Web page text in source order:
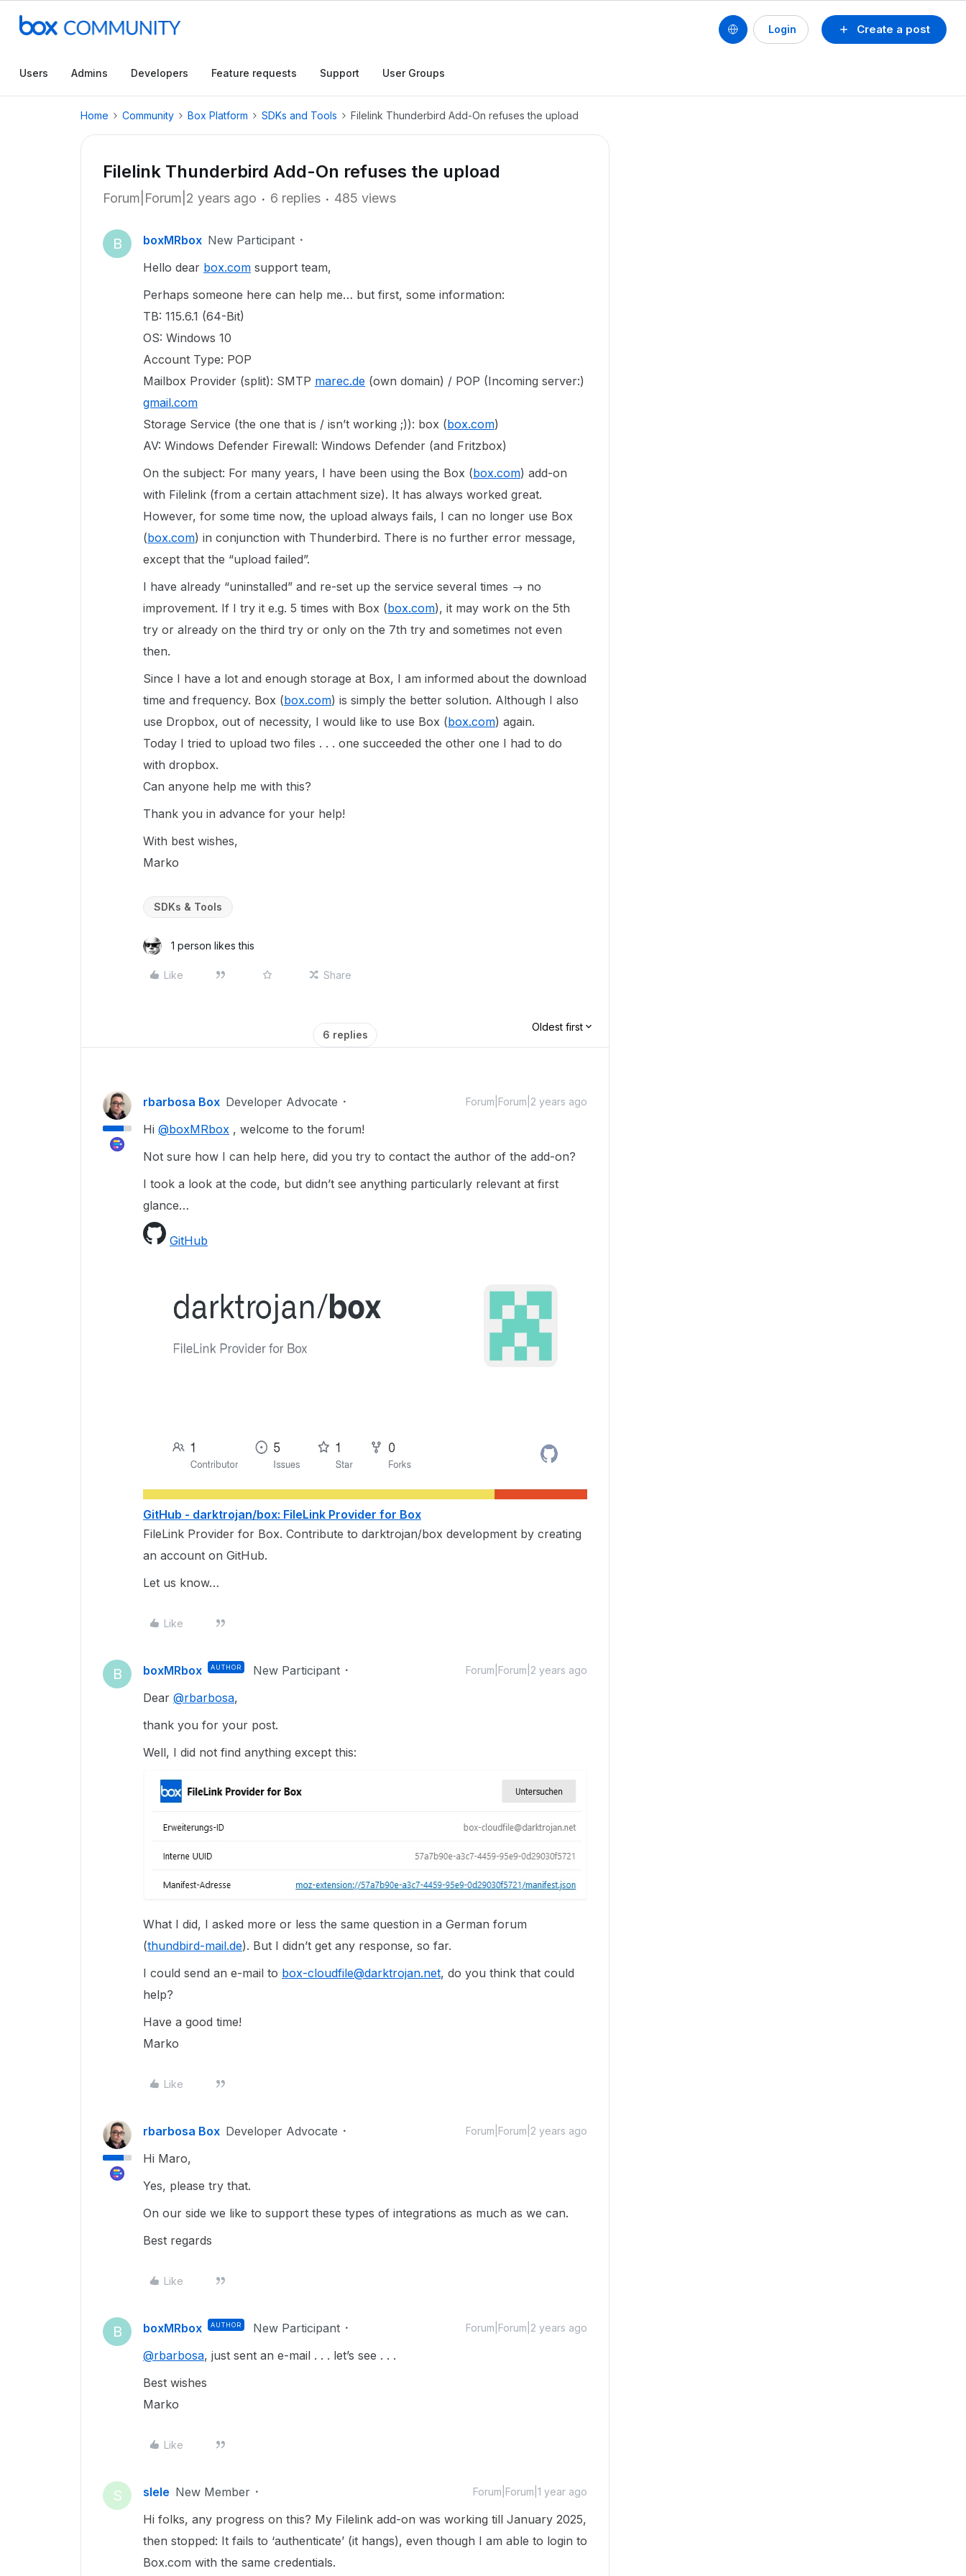
Create a post
Login
Users Admins Developers Feature requests Support User Groups
Home Community Box Platform SDKs and Tools Filelink Thunderbird Add-On refuses the upload
Filelink Thunderbird Add-On refuses the upload
Forum|Forum|2 years ago 6 replies 485 views
B boxMRbox New Participant
Hello dear box.com support team,
Perhaps someone here can help me… but first, some information:
TB: 115.6.1 (64-Bit)
OS: Windows 10
Account Type: POP
Mailbox Provider (split): SMTP marec.de (own domain) / POP (Incoming server:)
gmail.com
Storage Service (the one that is / isn’t working ;)): box (box.com)
AV: Windows Defender Firewall: Windows Defender (and Fritzbox)
On the subject: For many years, I have been using the Box (box.com) add-on
with Filelink (from a certain attachment size). It has always worked great.
However, for some time now, the upload always fails, I can no longer use Box
(box.com) in conjunction with Thunderbird. There is no further error message,
except that the “upload failed”.
I have already “uninstalled” and re-set up the service several times → no
improvement. If I try it e.g. 5 times with Box (box.com), it may work on the 5th
try or already on the third try or only on the 7th try and sometimes not even
then.
Since I have a lot and enough storage at Box, I am informed about the download
time and frequency. Box (box.com) is simply the better solution. Although I also
use Dropbox, out of necessity, I would like to use Box (box.com) again.
Today I tried to upload two files . . . one succeeded the other one I had to do
with dropbox.
Can anyone help me with this?
Thank you in advance for your help!
With best wishes,
Marko
SDKs & Tools
1 person likes this
Like Share
6 replies
Oldest first
rbarbosa Box Developer Advocate Forum|Forum|2 years ago
Hi @boxMRbox , welcome to the forum!
Not sure how I can help here, did you try to contact the author of the add-on?
I took a look at the code, but didn’t see anything particularly relevant at first
glance…
GitHub
GitHub - darktrojan/box: FileLink Provider for Box
FileLink Provider for Box. Contribute to darktrojan/box development by creating
an account on GitHub.
Let us know…
Like
B boxMRbox AUTHOR New Participant Forum|Forum|2 years ago
Dear @rbarbosa,
thank you for your post.
Well, I did not find anything except this:
What I did, I asked more or less the same question in a German forum
(thundbird-mail.de). But I didn’t get any response, so far.
I could send an e-mail to box-cloudfile@darktrojan.net, do you think that could
help?
Have a good time!
Marko
Like
rbarbosa Box Developer Advocate Forum|Forum|2 years ago
Hi Maro,
Yes, please try that.
On our side we like to support these types of integrations as much as we can.
Best regards
Like
B boxMRbox AUTHOR New Participant Forum|Forum|2 years ago
@rbarbosa, just sent an e-mail . . . let’s see . . .
Best wishes
Marko
Like
S slele New Member Forum|Forum|1 year ago
Hi folks, any progress on this? My Filelink add-on was working till January 2025,
then stopped: It fails to ‘authenticate’ (it hangs), even though I am able to login to
Box.com with the same credentials.